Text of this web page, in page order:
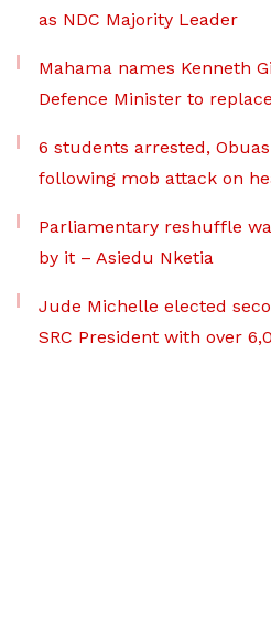
as NDC Majority Leader
Mahama names Kenneth
Defence Minister to
6 students arrested,
following mob attack on
Parliamentary reshuffle
by it – Asiedu Nketia
Jude Michelle elected
SRC President with over